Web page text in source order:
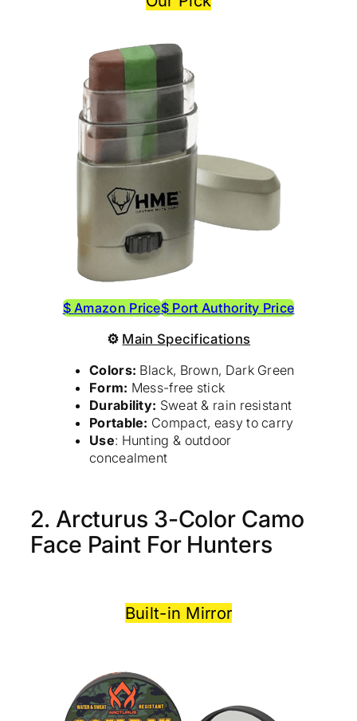
$ Amazon Price$ Port Authority Price
⚙ Main Specifications
Colors: Black, Brown, Dark Green
Form: Mess-free stick
Durability: Sweat & rain resistant
Portable: Compact, easy to carry
Use: Hunting & outdoor
concealment
2. Arcturus 3-Color Camo
Face Paint For Hunters
Built-in Mirror